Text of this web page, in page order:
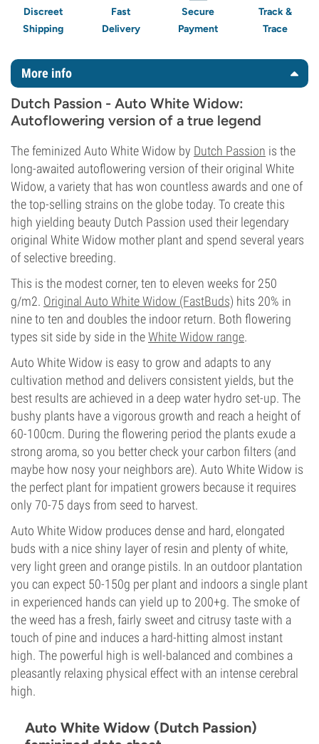
Discreet
Shipping
Fast
Delivery
Secure
Payment
Track &
Trace
More info
Dutch Passion - Auto White Widow:
Autoflowering version of a true legend
The feminized Auto White Widow by Dutch Passion is the
long-awaited autoflowering version of their original White
Widow, a variety that has won countless awards and one of
the top-selling strains on the globe today. To create this
high yielding beauty Dutch Passion used their legendary
original White Widow mother plant and spend several years
of selective breeding.
This is the modest corner, ten to eleven weeks for 250
g/m2. Original Auto White Widow (FastBuds) hits 20% in
nine to ten and doubles the indoor return. Both flowering
types sit side by side in theWhite Widow range.
Auto White Widow is easy to grow and adapts to any
cultivation method and delivers consistent yields, but the
best results are achieved in a deep water hydro set-up. The
bushy plants have a vigorous growth and reach a height of
60-100cm. During the flowering period the plants exude a
strong aroma, so you better check your carbon filters (and
maybe how nosy your neighbors are). Auto White Widow is
the perfect plant for impatient growers because it requires
only 70-75 days from seed to harvest.
Auto White Widow produces dense and hard, elongated
buds with a nice shiny layer of resin and plenty of white,
very light green and orange pistils. In an outdoor plantation
you can expect 50-150g per plant and indoors a single plant
in experienced hands can yield up to 200+g. The smoke of
the weed has a fresh, fairly sweet and citrusy taste with a
touch of pine and induces a hard-hitting almost instant
high. The powerful high is well-balanced and combines a
pleasantly relaxing physical effect with an intense cerebral
high.
Auto White Widow (Dutch Passion)